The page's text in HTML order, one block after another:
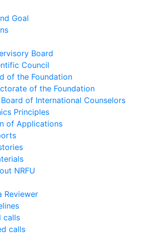
Goal
Board
Council
of the Foundation
of the Foundation
of International Counselors
Principles
of Applications
NRFU
Reviewer
calls
calls